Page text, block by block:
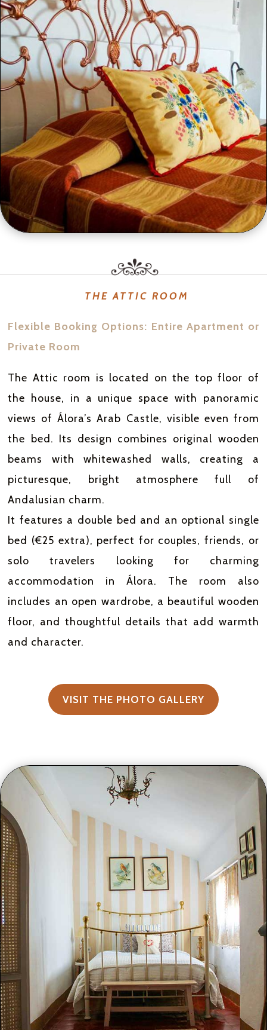
THE ATTIC ROOM
Flexible Booking Options: Entire Apartment or
Private Room
The Attic room is located on the top floor of
the house, in a unique space with panoramic
views of Álora’s Arab Castle, visible even from
the bed. Its design combines original wooden
beams with whitewashed walls, creating a
picturesque, bright atmosphere full of
Andalusian charm.
It features a double bed and an optional single
bed (€25 extra), perfect for couples, friends, or
solo travelers looking for charming
accommodation in Álora. The room also
includes an open wardrobe, a beautiful wooden
floor, and thoughtful details that add warmth
and character.
VISIT THE PHOTO GALLERY